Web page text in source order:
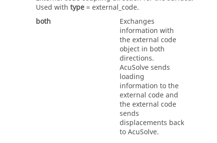
Used with type= external_code.
both
Exchanges
information with
the external code
object in both
directions.
AcuSolvesends
loading
information to the
external code and
the external code
sends
displacements back
toAcuSolve.